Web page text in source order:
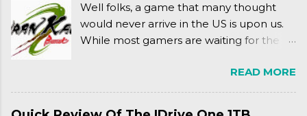
Well folks, a game that many thought
would never arrive in the US is upon us.
While most gamers are waiting for the
past Friday's release of the PlayStation 4,
XSEED Games is giving us a fun and
super fan service laden game. Today, we
READ MORE